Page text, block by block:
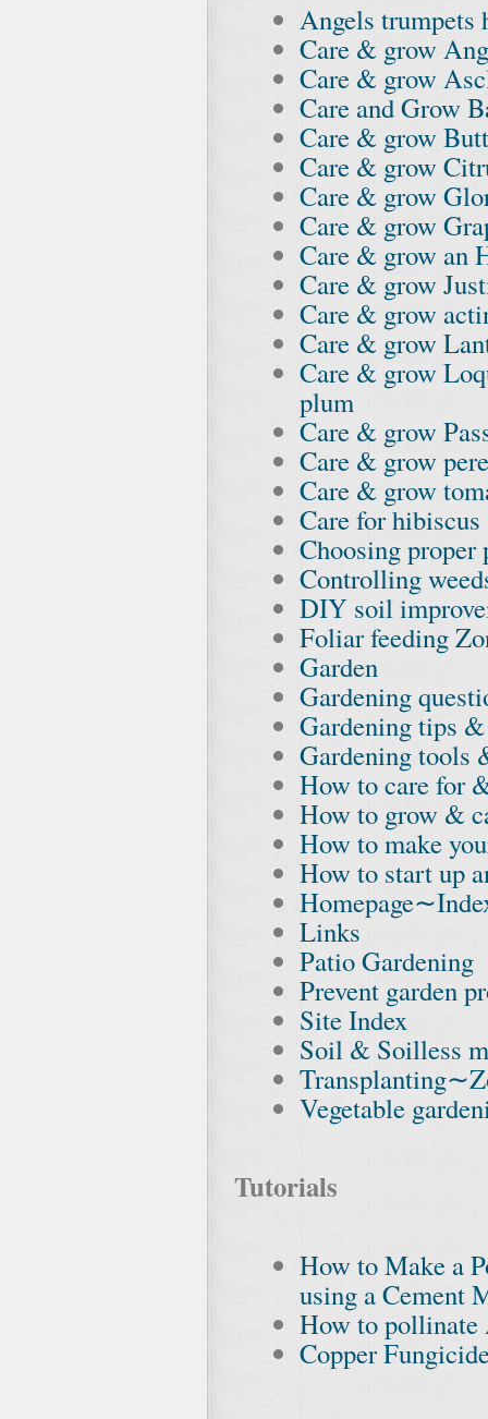
Angels trumpets
Care & grow
Care & grow
Care and Grow
Care & grow
Care & grow
Care & grow
Care & grow
Care & grow an
Care & grow
Care & grow
Care & grow
Care & grow
plum
Care & grow
Care & grow
Care & grow
Care for hibiscus
Choosing proper
Controlling
DIY soil
Foliar feeding
Garden
Gardening
Gardening tips
Gardening tools
How to care for
How to grow &
How to make
How to start up
Links
Patio Gardening
Prevent garden
Site Index
Soil & Soilless
Vegetable
Tutorials
How to Make a
using a Cement
How to pollinate
Copper